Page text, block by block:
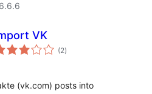
VK
(2total
ratings
)
(vk.com) posts into